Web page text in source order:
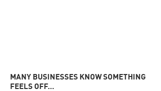
MANY BUSINESSES KNOW SOMETHING
FEELS OFF…